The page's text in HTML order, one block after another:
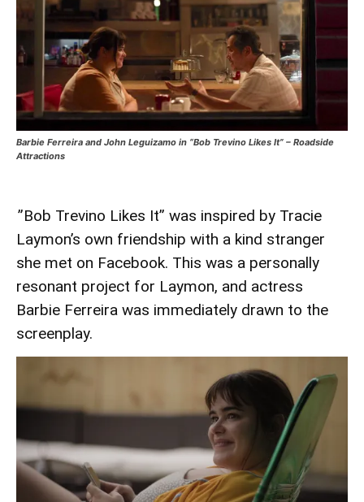
Barbie Ferreira and John Leguizamo in “Bob Trevino Likes It” – Roadside
Attractions
”Bob Trevino Likes It” was inspired by Tracie
Laymon’s own friendship with a kind stranger
she met on Facebook. This was a personally
resonant project for Laymon, and actress
Barbie Ferreira was immediately drawn to the
screenplay.